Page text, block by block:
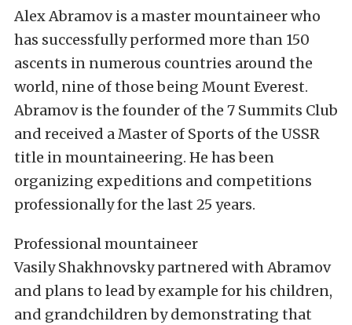
Alex Abramov is a master mountaineer who
has successfully performed more than 150
ascents in numerous countries around the
world, nine of those being Mount Everest.
Abramov is the founder of the 7 Summits Club
and received a Master of Sports of the USSR
title in mountaineering. He has been
organizing expeditions and competitions
professionally for the last 25 years.
Professional mountaineer
Vasily Shakhnovsky partnered with Abramov
and plans to lead by example for his children,
and grandchildren by demonstrating that